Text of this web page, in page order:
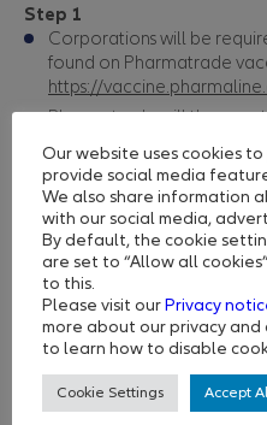
Step 1
Corporations will be
found on Pharmatrade
https://
Pharmatrade will then
Payment details
Pharmatrade will send an
username and password
Step 2
Corporations will then
Ask each employee to
Public Healthwebsite
and save the CODE/
Access the registration
Our website uses cookies
provide social media
We also share information
with our social media,
By default, the cookie
are set to “Allow all
to this.
Please visit ourPrivacy
more about our privacy and
to learn how to disable
Cookie Settings Accept